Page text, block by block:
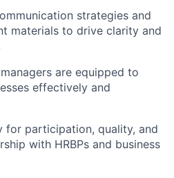
strategies and
materials to drive clarity and
are equipped to
effectively and
for participation, quality, and
with HRBPs and business